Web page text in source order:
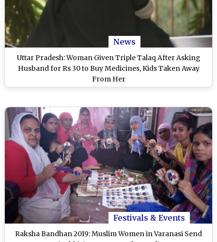
News
Uttar Pradesh: Woman Given Triple Talaq After Asking
Husband for Rs 30 to Buy Medicines, Kids Taken Away
From Her
Festivals & Events
Raksha Bandhan 2019: Muslim Women in Varanasi Send